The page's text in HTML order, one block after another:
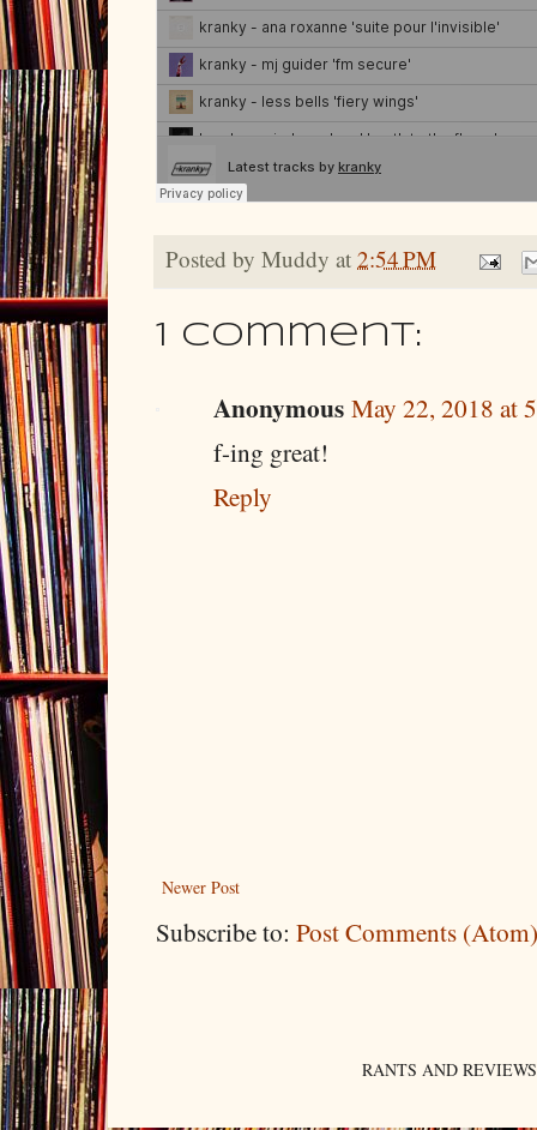
Posted by Muddy at 2:54 PM
1 comment:
Anonymous May 22, 2018 at
f-ing great!
Reply
Newer Post
Subscribe to: Post Comments (Atom)
RANTS AND